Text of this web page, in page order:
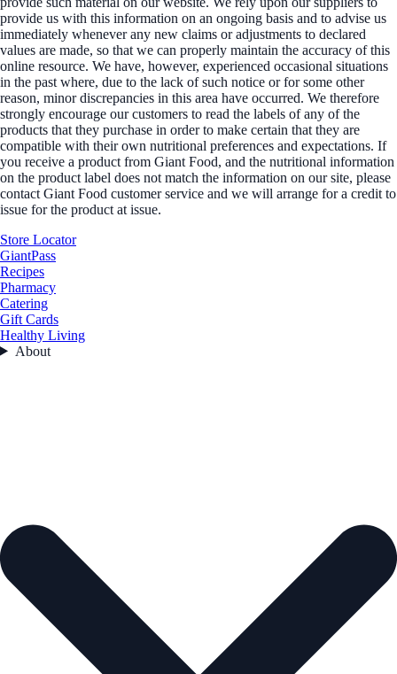
provide us with this information on an ongoing basis and to advise us
immediately whenever any new claims or adjustments to declared
values are made, so that we can properly maintain the accuracy of this
online resource. We have, however, experienced occasional situations
in the past where, due to the lack of such notice or for some other
reason, minor discrepancies in this area have occurred. We therefore
strongly encourage our customers to read the labels of any of the
products that they purchase in order to make certain that they are
compatible with their own nutritional preferences and expectations. If
you receive a product from Giant Food, and the nutritional information
on the product label does not match the information on our site, please
contact Giant Food customer service and we will arrange for a credit to
issue for the product at issue.
Store Locator
GiantPass
Recipes
Pharmacy
Catering
Gift Cards
Healthy Living
About